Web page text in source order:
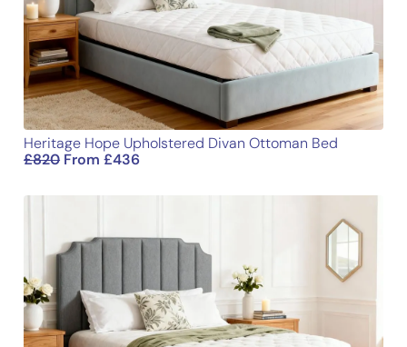
Heritage Hope Upholstered Divan Ottoman Bed
£820 From£436